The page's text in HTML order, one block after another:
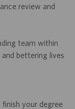
review and
team within
bettering lives
finish your degree